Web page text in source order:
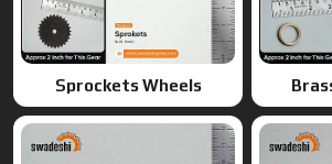
Brass Gears